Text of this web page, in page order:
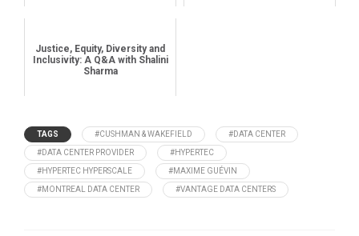
Justice, Equity, Diversity and
Inclusivity: A Q&A with Shalini
Sharma
TAGS #CUSHMAN & WAKEFIELD #DATA CENTER
#DATA CENTER PROVIDER #HYPERTEC
#HYPERTEC HYPERSCALE #MAXIME GUÉVIN
#MONTREAL DATA CENTER #VANTAGE DATA CENTERS